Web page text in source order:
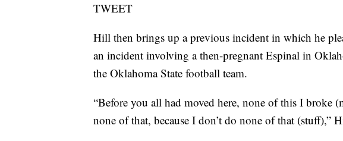
TWEET
Hill then brings up a previous incident in which he
an incident involving a then-pregnant Espinal in
the Oklahoma State football team.
“Before you all had moved here, none of this I broke
none of that, because I don’t do none of that (stuff),”